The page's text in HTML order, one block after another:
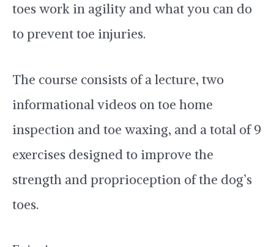
toes work in agility and what you can do
to prevent toe injuries.
The course consists of a lecture, two
informational videos on toe home
inspection and toe waxing, and a total of 9
exercises designed to improve the
strength and proprioception of the dog’s
toes.